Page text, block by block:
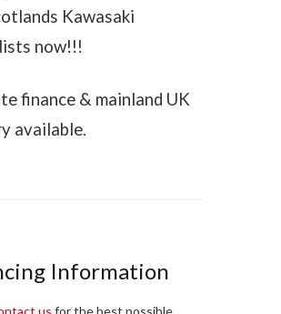
Kawasaki
now!!!
finance & mainland UK
available.
Information
us for the best possible